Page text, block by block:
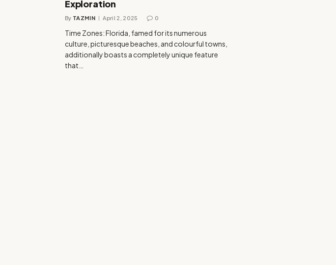
Exploration
By TAZMIN April 2, 2025 0
Time Zones: Florida, famed for its numerous
culture, picturesque beaches, and colourful towns,
additionally boasts a completely unique feature
that…